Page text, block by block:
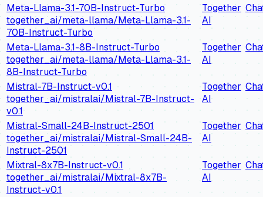
Meta-Llama-3.1-70B-Instruct-Turbo
together_ai/meta-llama/Meta-Llama-3.1-
70B-Instruct-Turbo
Together
AI
Meta-Llama-3.1-8B-Instruct-Turbo
together_ai/meta-llama/Meta-Llama-3.1-
8B-Instruct-Turbo
Together
AI
Mistral-7B-Instruct-v0.1
together_ai/mistralai/Mistral-7B-Instruct-
v0.1
Together
AI
Mistral-Small-24B-Instruct-2501
together_ai/mistralai/Mistral-Small-24B-
Instruct-2501
Together
AI
Mixtral-8x7B-Instruct-v0.1
together_ai/mistralai/Mixtral-8x7B-
Instruct-v0.1
Together
AI